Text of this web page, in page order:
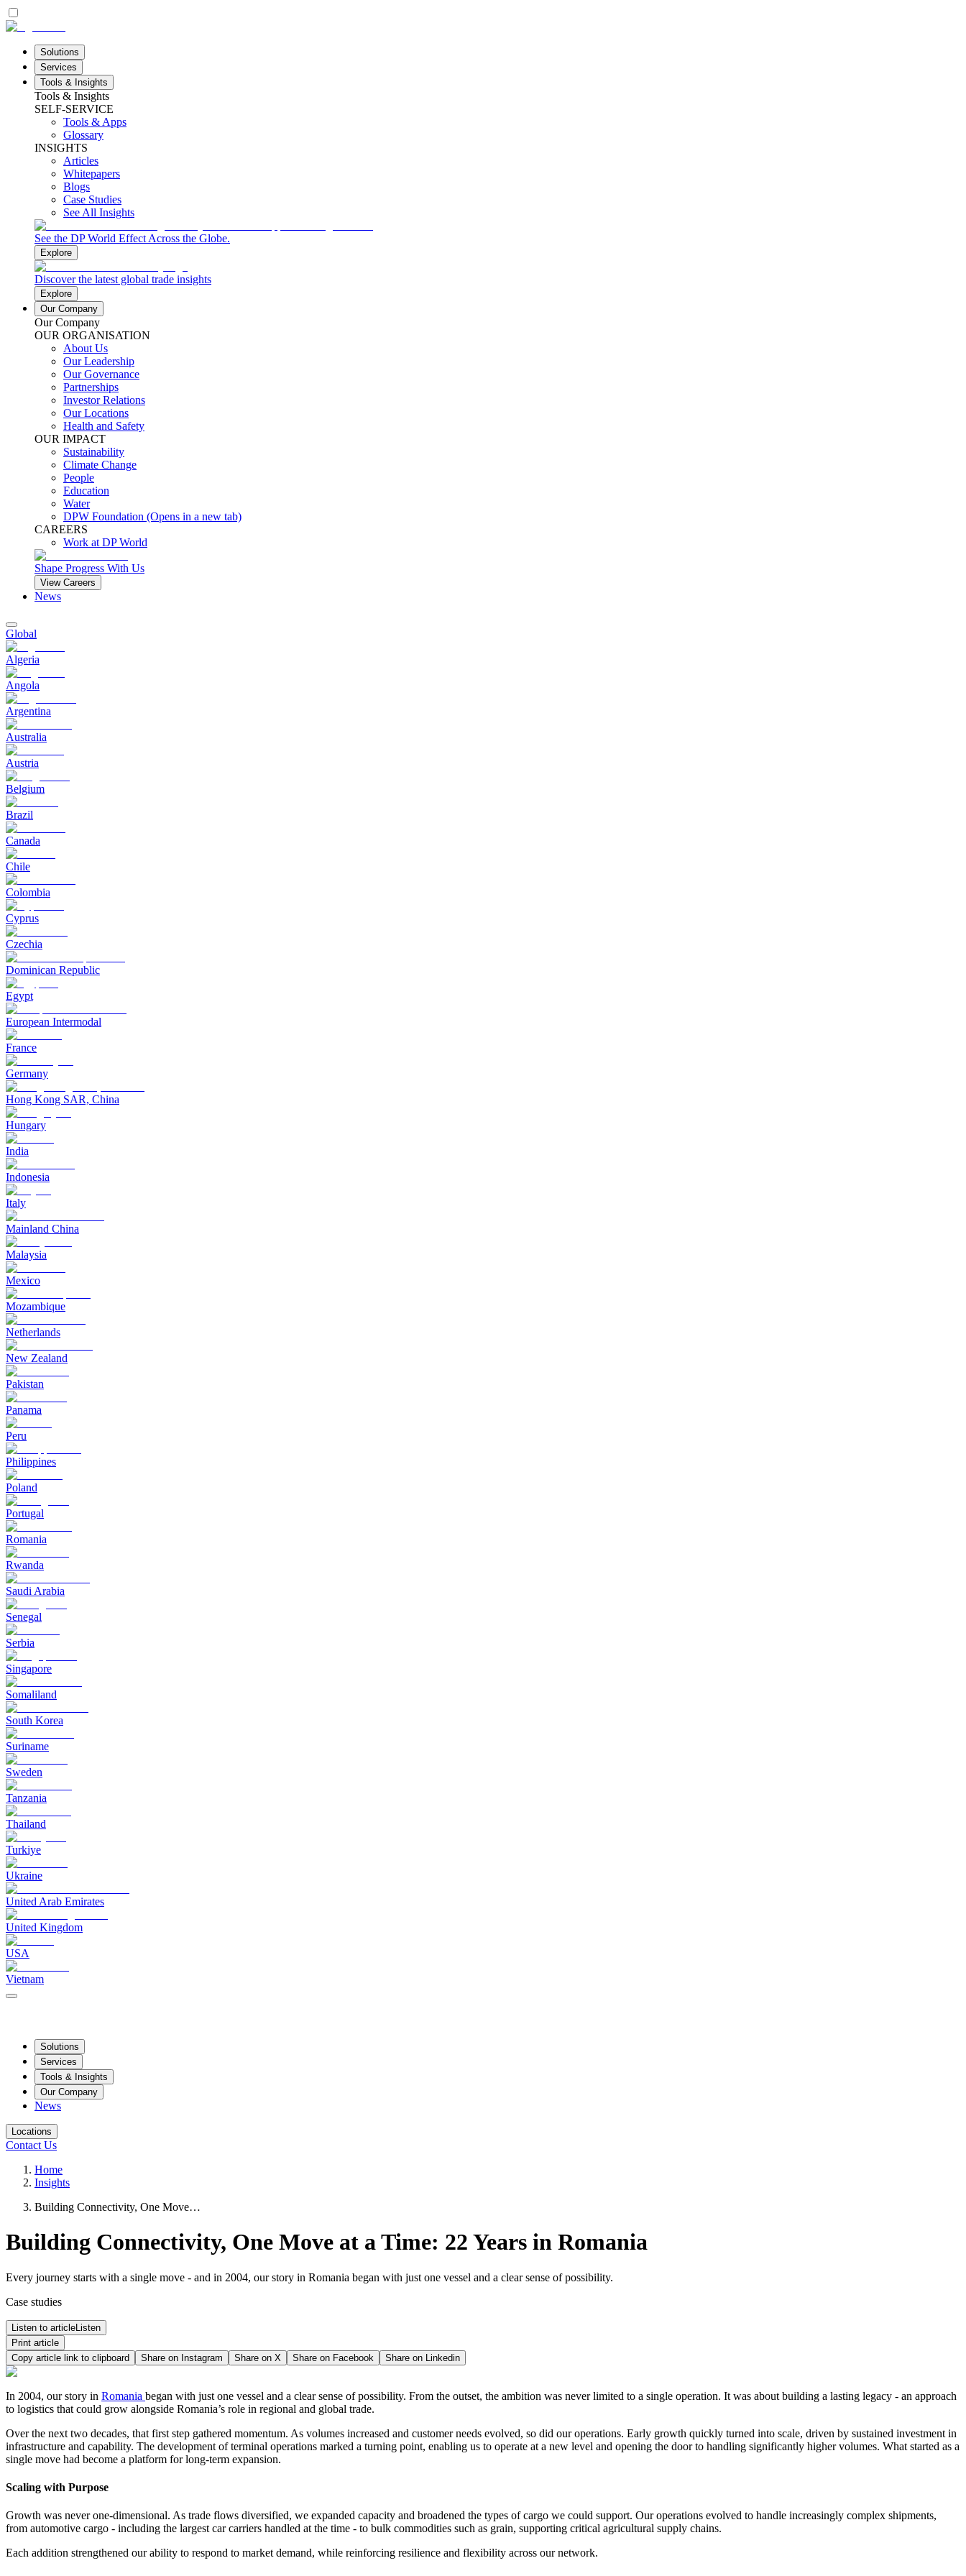
Solutions
Services
Tools & Insights
Tools & Insights
SELF-SERVICE
Tools & Apps
Glossary
INSIGHTS
Articles
Whitepapers
Blogs
Case Studies
See All Insights
See the DP World Effect Across the Globe.
Explore
Discover the latest global trade insights
Explore
Our Company
Our Company
OUR ORGANISATION
About Us
Our Leadership
Our Governance
Partnerships
Investor Relations
Our Locations
Health and Safety
OUR IMPACT
Sustainability
Climate Change
People
Education
Water
DPW Foundation (Opens in a new tab)
CAREERS
Work at DP World
Shape Progress With Us
View Careers
News
Global
Algeria
Angola
Argentina
Australia
Austria
Belgium
Brazil
Canada
Chile
Colombia
Cyprus
Czechia
Dominican Republic
Egypt
European Intermodal
France
Germany
Hong Kong SAR, China
Hungary
India
Indonesia
Italy
Mainland China
Malaysia
Mexico
Mozambique
Netherlands
New Zealand
Pakistan
Panama
Peru
Philippines
Poland
Portugal
Romania
Rwanda
Saudi Arabia
Senegal
Serbia
Singapore
Somaliland
South Korea
Suriname
Sweden
Tanzania
Thailand
Turkiye
Ukraine
United Arab Emirates
United Kingdom
USA
Vietnam
Solutions
Services
Tools & Insights
Our Company
News
Locations
Contact Us
Home
Insights
Building Connectivity, One Move…
Building Connectivity, One Move at a Time: 22 Years in Romania
Every journey starts with a single move - and in 2004, our story in Romania began with just one vessel and a clear sense of possibility.
Case studies
Listen to article Listen
Print article
Copy article link to clipboard
Share on Instagram Share on X Share on Facebook Share on Linkedin
In 2004, our story in Romania began with just one vessel and a clear sense of possibility. From the outset, the ambition was never limited to a single operation. It was about building a lasting legacy - an approach
to logistics that could grow alongside Romania’s role in regional and global trade.
Over the next two decades, that first step gathered momentum. As volumes increased and customer needs evolved, so did our operations. Early growth quickly turned into scale, driven by sustained investment in
infrastructure and capability. The development of terminal operations marked a turning point, enabling us to operate at a new level and opening the door to handling significantly higher volumes. What started as a
single move had become a platform for long‑term expansion.
Scaling with Purpose
Growth was never one‑dimensional. As trade flows diversified, we expanded capacity and broadened the types of cargo we could support. Our operations evolved to handle increasingly complex shipments,
from automotive cargo - including the largest car carriers handled at the time - to bulk commodities such as grain, supporting critical agricultural supply chains.
Each addition strengthened our ability to respond to market demand, while reinforcing resilience and flexibility across our network.